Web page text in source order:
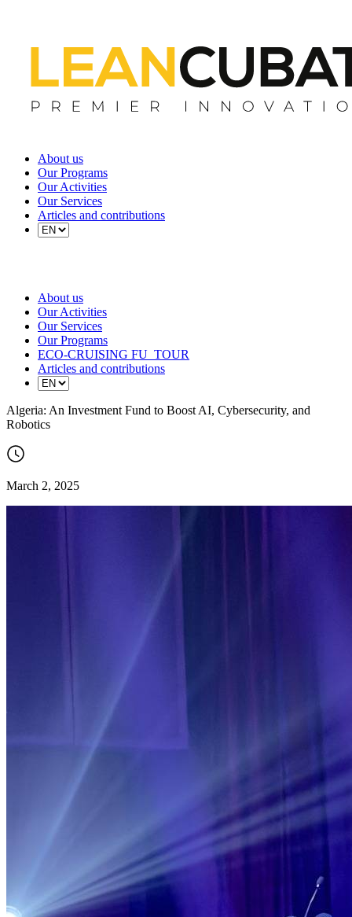
About us
Our Programs
Our Activities
Our Services
Articles and contributions
About us
Our Activities
Our Services
Our Programs
ECO-CRUISING FU_TOUR
Articles and contributions
Algeria: An Investment Fund to Boost AI, Cybersecurity, and
Robotics
March 2, 2025